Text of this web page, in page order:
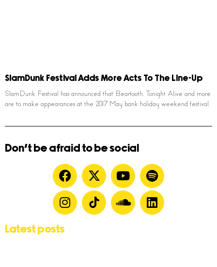
SlamDunk Festival Adds More Acts To The Line-Up
SlamDunk Festival has announced that Beartooth, Tonight Alive and more
are to make appearances at the 2017 May bank holiday weekend festival.
Don't be afraid to be social
Latest posts